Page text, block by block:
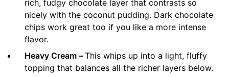
rich, fudgy chocolate layer that contrasts so
nicely with the coconut pudding. Dark chocolate
chips work great too if you like a more intense
flavor.
Heavy Cream – This whips up into a light, fluffy
topping that balances all the richer layers below.